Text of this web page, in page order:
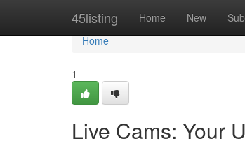
45listing Home New
Home
Home
1
Live Cams: Your